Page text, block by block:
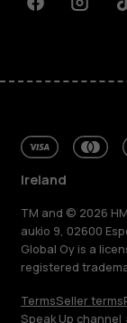
Facebook
Ireland
TM and © 2026
aukio 9, 02600
Global Oy is a
registered
TermsSeller terms
Speak Up channel